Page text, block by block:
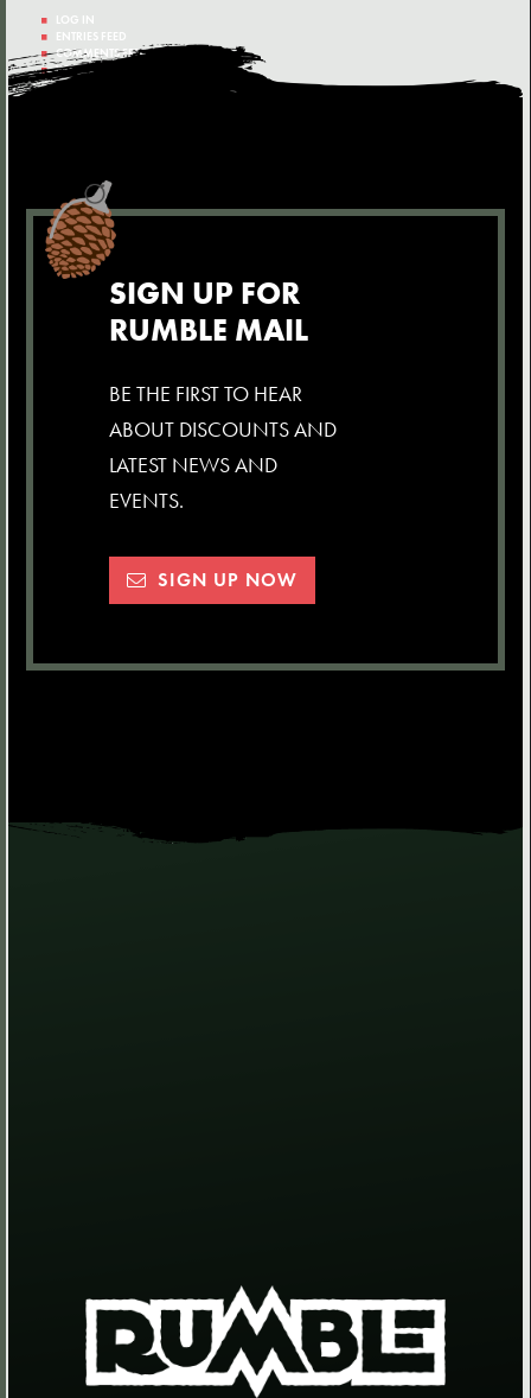
LOG IN
ENTRIES FEED
COMMENTS FEED
WORDPRESS.ORG
SIGN UP FOR
RUMBLE MAIL
BE THE FIRST TO HEAR
ABOUT DISCOUNTS AND
LATEST NEWS AND
EVENTS.
SIGN UP NOW